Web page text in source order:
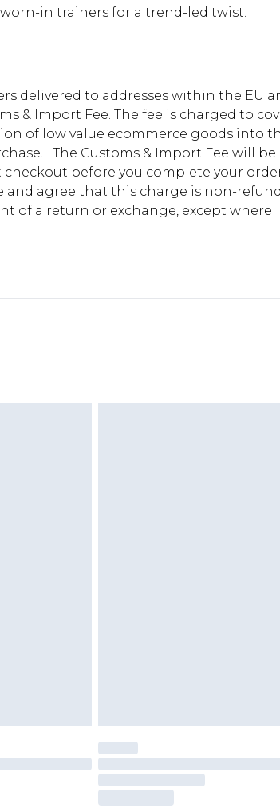
in trainers for a trend-led twist.
delivered to addresses within the EU
& Import Fee. The fee is charged to
of low value ecommerce goods into
The Customs & Import Fee will be
before you complete your
and agree that this charge is non-
of a return or exchange, except where
lingerie if the hygiene seal is not in